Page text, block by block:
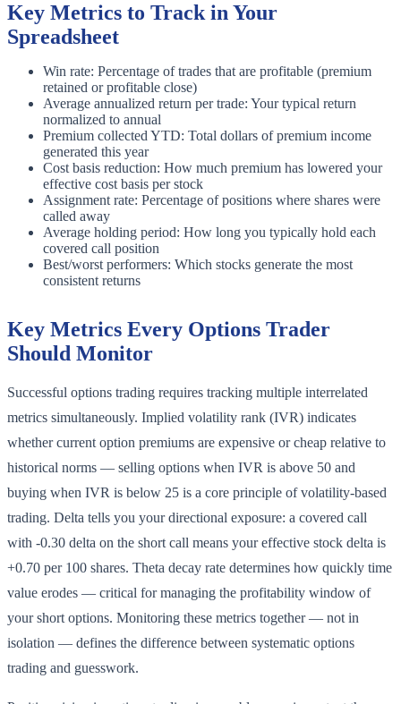
Key Metrics to Track in Your
Spreadsheet
Win rate: Percentage of trades that are profitable (premium
retained or profitable close)
Average annualized return per trade: Your typical return
normalized to annual
Premium collected YTD: Total dollars of premium income
generated this year
Cost basis reduction: How much premium has lowered your
effective cost basis per stock
Assignment rate: Percentage of positions where shares were
called away
Average holding period: How long you typically hold each
covered call position
Best/worst performers: Which stocks generate the most
consistent returns
Key Metrics Every Options Trader
Should Monitor
Successful options trading requires tracking multiple interrelated
metrics simultaneously. Implied volatility rank (IVR) indicates
whether current option premiums are expensive or cheap relative to
historical norms — selling options when IVR is above 50 and
buying when IVR is below 25 is a core principle of volatility-based
trading. Delta tells you your directional exposure: a covered call
with -0.30 delta on the short call means your effective stock delta is
+0.70 per 100 shares. Theta decay rate determines how quickly time
value erodes — critical for managing the profitability window of
your short options. Monitoring these metrics together — not in
isolation — defines the difference between systematic options
trading and guesswork.